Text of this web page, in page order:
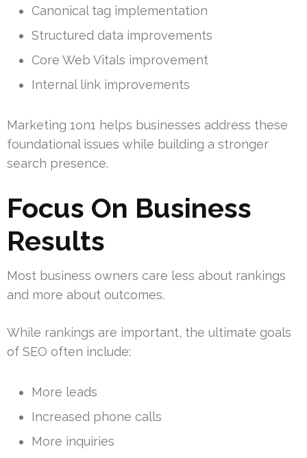
Canonical tag implementation
Structured data improvements
Core Web Vitals improvement
Internal link improvements
Marketing 1on1 helps businesses address these
foundational issues while building a stronger
search presence.
Focus On Business
Results
Most business owners care less about rankings
and more about outcomes.
While rankings are important, the ultimate goals
of SEO often include:
More leads
Increased phone calls
More inquiries